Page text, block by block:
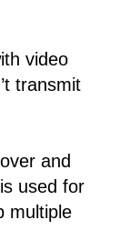
video
transmit
and
is used for
multiple